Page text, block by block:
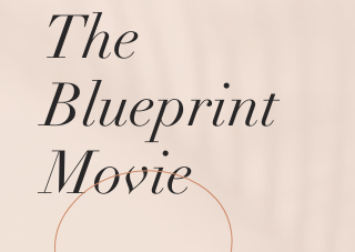
The
Blueprint
Movie